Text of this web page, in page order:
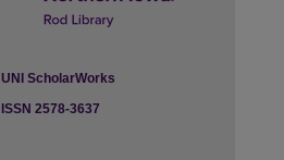
UNI ScholarWorks
ISSN 2578-3637